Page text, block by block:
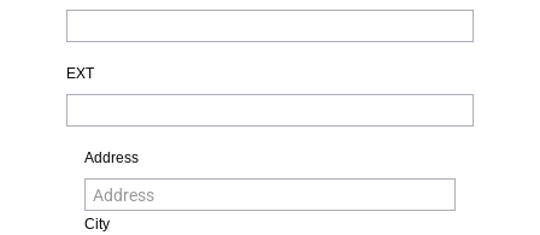
EXT
Address
City